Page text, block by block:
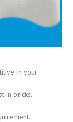
in your
in bricks.